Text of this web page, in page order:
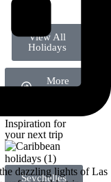
View All
Holidays
More
Inspiration for
your next trip
Seychelles
dazzling lights of Las